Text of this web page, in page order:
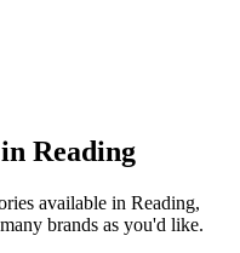
Reading
available in Reading,
brands as you'd like.